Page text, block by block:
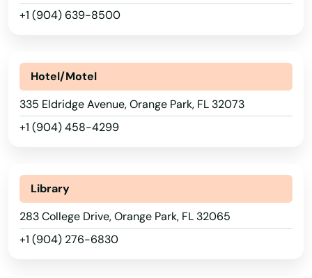
+1 (904) 639-8500
Hotel/Motel
335 Eldridge Avenue, Orange Park, FL 32073
+1 (904) 458-4299
Library
283 College Drive, Orange Park, FL 32065
+1 (904) 276-6830
Lighthouse Point
Live Oak
Lockhart
Longboat Key
Loxahatchee
Lutz